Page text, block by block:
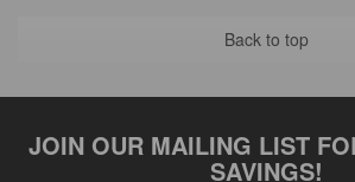
Back to top
JOIN OUR MAILING LIST
SAVINGS!